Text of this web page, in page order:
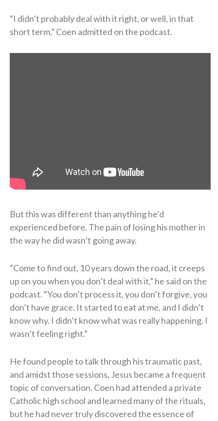
“I didn’t probably deal with it right, or well, in that
short term,” Coen admitted on the podcast.
But this was different than anything he’d
experienced before. The pain of losing his mother in
the way he did wasn’t going away.
“Come to find out, 10 years down the road, it creeps
up on you when you don’t deal with it,” he said on the
podcast. “You don’t process it, you don’t forgive, you
don’t have grace. It started to eat at me, and I didn’t
know why. I didn’t know what was really happening. I
wasn’t feeling right.”
He found people to talk through his traumatic past,
and amidst those sessions, Jesus became a frequent
topic of conversation. Coen had attended a private
Catholic high school and learned many of the rituals,
but he had never truly discovered the essence of